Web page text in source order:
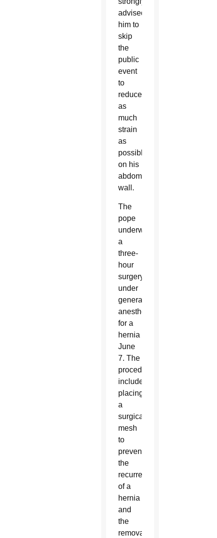
advised
him to
skip
the
public
event
to
reduce
as
much
strain
as
possible
on his
abdominal
wall.
The
pope
underwent
a
three-
hour
surgery
under
general
anesthesia
for a
hernia
June
7. The
procedure
included
placing
a
surgical
mesh
to
prevent
the
recurrence
of a
hernia
and
the
removal